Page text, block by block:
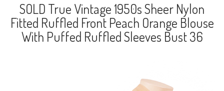
SOLD True Vintage 1950s Sheer Nylon
Fitted Ruffled Front Peach Orange Blouse
With Puffed Ruffled Sleeves Bust 36